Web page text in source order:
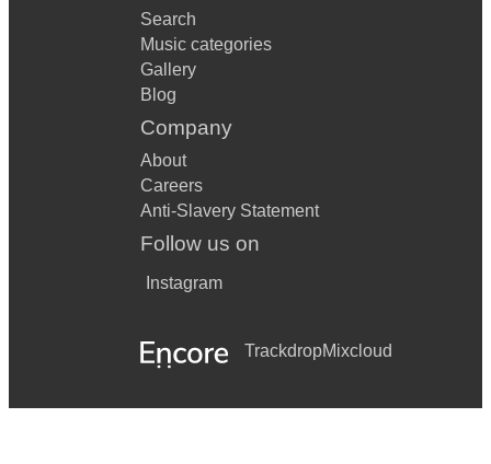
Search
Music categories
Gallery
Blog
Company
About
Careers
Anti-Slavery Statement
Follow us on
Instagram
TrackdropMixcloud